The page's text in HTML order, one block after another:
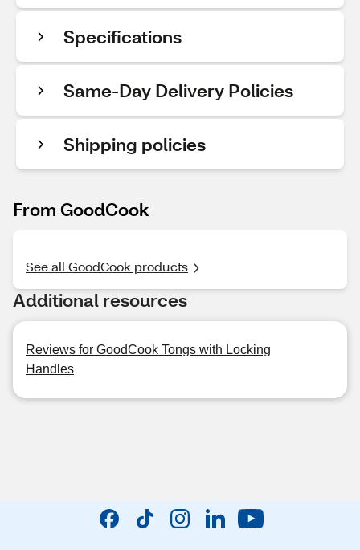
Specifications
Same-Day Delivery Policies
Shipping policies
From GoodCook
See all GoodCook products
Additional resources
Reviews for GoodCook Tongs with Locking
Handles